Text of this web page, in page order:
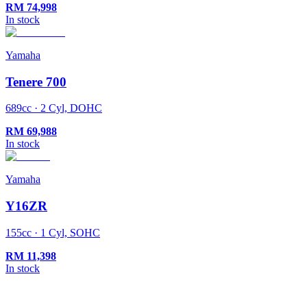
RM 74,998
In stock
Yamaha
Tenere 700
689cc · 2 Cyl, DOHC
RM 69,988
In stock
Yamaha
Y16ZR
155cc · 1 Cyl, SOHC
RM 11,398
In stock